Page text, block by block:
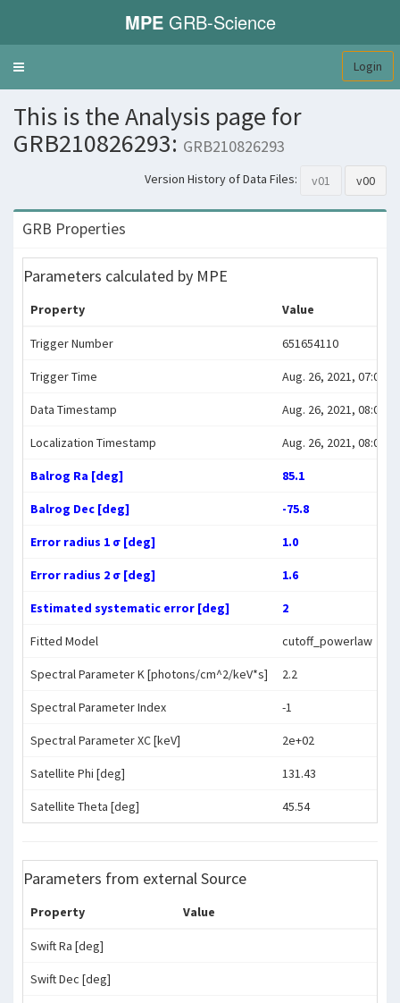
MPE GRB-Science
Toggle
Login
This is the Analysis page for
GRB210826293: GRB210826293
Version History of Data Files: v01 v00
GRB Properties
Parameters calculated by MPE
Property Value
Trigger Number 651654110
Trigger Time Aug. 26, 2021, 07:01:45
Data Timestamp Aug. 26, 2021, 08:02:12
Localization Timestamp Aug. 26, 2021, 08:08:21
Balrog Ra [deg] 85.1
Balrog Dec [deg] -75.8
Error radius 1 σ [deg] 1.0
Error radius 2 σ [deg] 1.6
Estimated systematic error [deg] 2
Fitted Model cutoff_powerlaw
Spectral Parameter K [photons/cm^2/keV*s] 2.2
Spectral Parameter Index -1
Spectral Parameter XC [keV] 2e+02
Satellite Phi [deg] 131.43
Satellite Theta [deg] 45.54
Parameters from external Source
Property Value
Swift Ra [deg]
Swift Dec [deg]